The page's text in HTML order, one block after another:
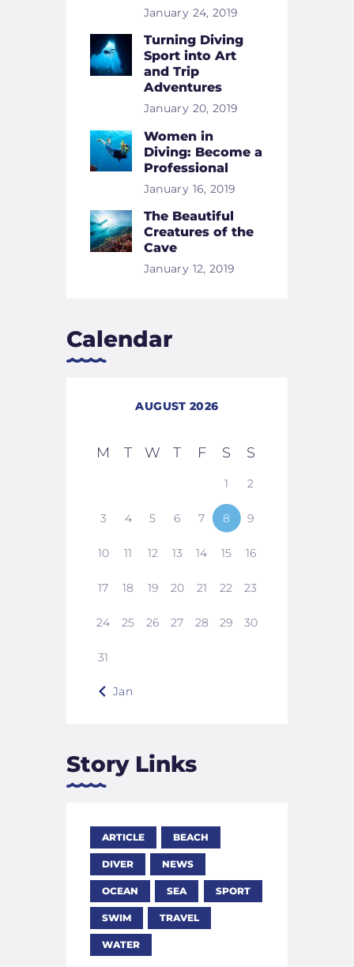
January 24, 2019
Turning Diving
Sport into Art
and Trip
Adventures
January 20, 2019
Women in
Diving: Become a
Professional
January 16, 2019
The Beautiful
Creatures of the
Cave
January 12, 2019
Calendar
AUGUST 2026
M T W T F S S
1 2
3 4 5 6 7 8 9
10 11 12 13 14 15 16
17 18 19 20 21 22 23
24 25 26 27 28 29 30
31
« Jan
Story Links
ARTICLE BEACH
DIVER NEWS
OCEAN SEA SPORT
SWIM TRAVEL
WATER